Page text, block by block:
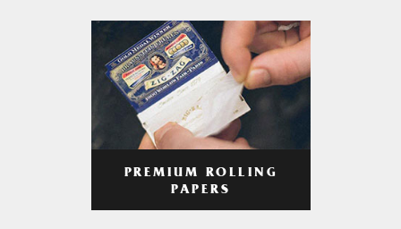
PREMIUM ROLLING
PAPERS